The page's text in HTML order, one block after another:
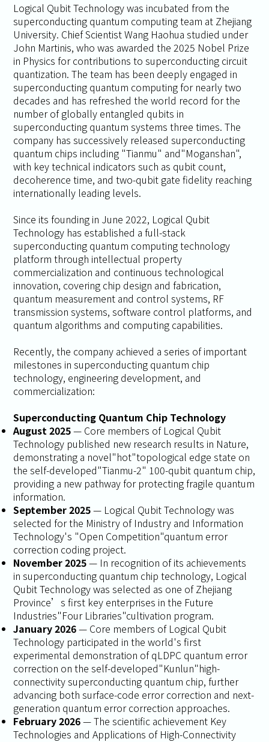
Logical Qubit Technology was incubated from the
superconducting quantum computing team at Zhejiang
University. Chief Scientist Wang Haohua studied under
John Martinis, who was awarded the 2025 Nobel Prize
in Physics for contributions to superconducting circuit
quantization. The team has been deeply engaged in
superconducting quantum computing for nearly two
decades and has refreshed the world record for the
number of globally entangled qubits in
superconducting quantum systems three times. The
company has successively released superconducting
quantum chips including "Tianmu" and"Moganshan",
with key technical indicators such as qubit count,
decoherence time, and two-qubit gate fidelity reaching
internationally leading levels.
Since its founding in June 2022, Logical Qubit
Technology has established a full-stack
superconducting quantum computing technology
platform through intellectual property
commercialization and continuous technological
innovation, covering chip design and fabrication,
quantum measurement and control systems, RF
transmission systems, software control platforms, and
quantum algorithms and computing capabilities.
Recently, the company achieved a series of important
milestones in superconducting quantum chip
technology, engineering development, and
commercialization:
Superconducting Quantum Chip Technology
August 2025— Core members of Logical Qubit
Technology published new research results in Nature,
demonstrating a novel"hot"topological edge state on
the self-developed"Tianmu-2" 100-qubit quantum chip,
providing a new pathway for protecting fragile quantum
information.
September 2025— Logical Qubit Technology was
selected for the Ministry of Industry and Information
Technology's "Open Competition"quantum error
correction coding project.
November 2025— In recognition of its achievements
in superconducting quantum chip technology, Logical
Qubit Technology was selected as one of Zhejiang
Province’s first key enterprises in the Future
Industries"Four Libraries"cultivation program.
January 2026— Core members of Logical Qubit
Technology participated in the world's first
experimental demonstration of qLDPC quantum error
correction on the self-developed"Kunlun"high-
connectivity superconducting quantum chip, further
advancing both surface-code error correction and next-
generation quantum error correction approaches.
February 2026— The scientific achievement Key
Technologies and Applications of High-Connectivity